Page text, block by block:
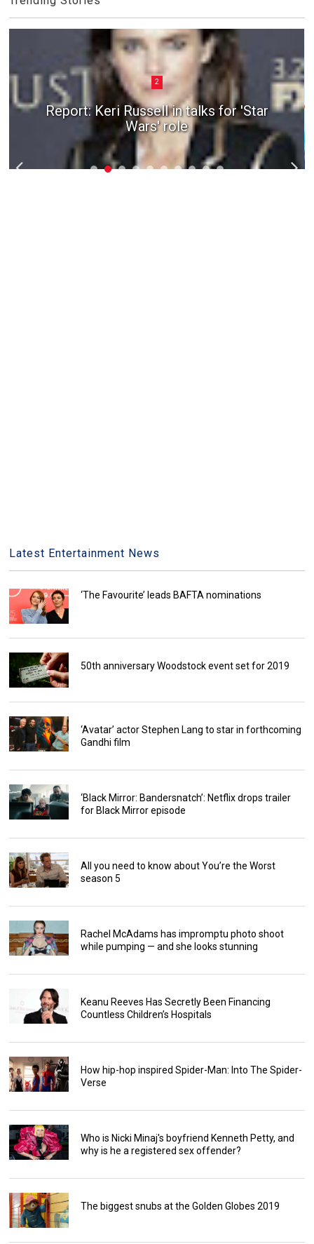
2
Report: Keri Russell in talks for 'Star
Wars' role
Latest Entertainment News
‘The Favourite’ leads BAFTA nominations
50th anniversary Woodstock event set for 2019
‘Avatar’ actor Stephen Lang to star in forthcoming
Gandhi film
‘Black Mirror: Bandersnatch’: Netflix drops trailer
for Black Mirror episode
All you need to know about You’re the Worst
season 5
Rachel McAdams has impromptu photo shoot
while pumping — and she looks stunning
Keanu Reeves Has Secretly Been Financing
Countless Children’s Hospitals
How hip-hop inspired Spider-Man: Into The Spider-
Verse
Who is Nicki Minaj's boyfriend Kenneth Petty, and
why is he a registered sex offender?
The biggest snubs at the Golden Globes 2019